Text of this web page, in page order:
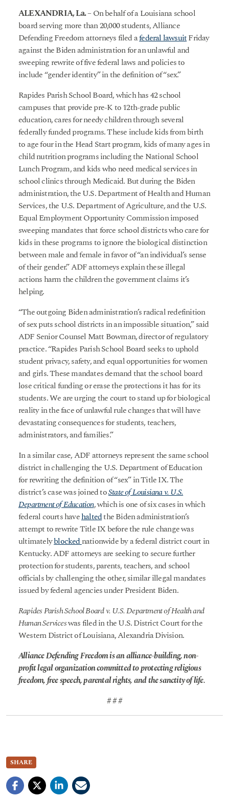
ALEXANDRIA, La.– On behalf of a Louisiana school
board serving more than 20,000 students, Alliance
Defending Freedom attorneys filed afederal lawsuitFriday
against the Biden administration for an unlawful and
sweeping rewrite of five federal laws and policies to
include “gender identity” in the definition of “sex.”
Rapides Parish School Board, which has 42 school
campuses that provide pre-K to 12th-grade public
education, cares for needy children through several
federally funded programs. These include kids from birth
to age four in the Head Start program, kids of many ages in
child nutrition programs including the National School
Lunch Program, and kids who need medical services in
school clinics through Medicaid. But during the Biden
administration, the U.S. Department of Health and Human
Services, the U.S. Department of Agriculture, and the U.S.
Equal Employment Opportunity Commission imposed
sweeping mandates that force school districts who care for
kids in these programs to ignore the biological distinction
between male and female in favor of “an individual’s sense
of their gender.” ADF attorneys explain these illegal
actions harm the children the government claims it’s
helping.
“The outgoing Biden administration’s radical redefinition
of sex puts school districts in an impossible situation,” said
ADF Senior Counsel Matt Bowman, director of regulatory
practice. “Rapides Parish School Board seeks to uphold
student privacy, safety, and equal opportunities for women
and girls. These mandates demand that the school board
lose critical funding or erase the protections it has for its
students. We are urging the court to stand up for biological
reality in the face of unlawful rule changes that will have
devastating consequences for students, teachers,
administrators, and families.”
In a similar case, ADF attorneys represent the same school
district in challenging the U.S. Department of Education
for rewriting the definition of “sex” in Title IX. The
district’s case was joined toState of Louisiana v. U.S.
Department of Education, which is one of six cases in which
federal courts havehaltedthe Biden administration’s
attempt to rewrite Title IX before the rule change was
ultimatelyblockednationwide by a federal district court in
Kentucky. ADF attorneys are seeking to secure further
protection for students, parents, teachers, and school
officials by challenging the other, similar illegal mandates
issued by federal agencies under President Biden.
Rapides Parish School Board v. U.S. Department of Health and
Human Serviceswas filed in the U.S. District Court for the
Western District of Louisiana, Alexandria Division.
Alliance Defending Freedom is an alliance-building, non-
profit legal organization committed to protecting religious
freedom, free speech, parental rights, and the sanctity of life.
# # #
SHARE